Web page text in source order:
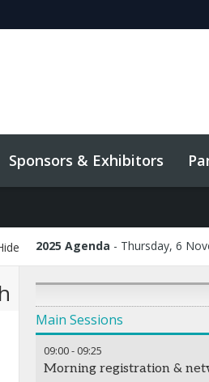
Sponsors & Exhibitors
2025 Agenda Thursday, 6
Main Sessions
09:00- 09:25
Morning registration &